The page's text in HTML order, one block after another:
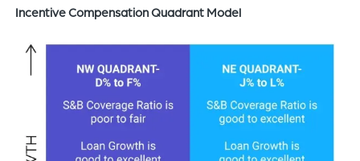
Incentive Compensation Quadrant Model